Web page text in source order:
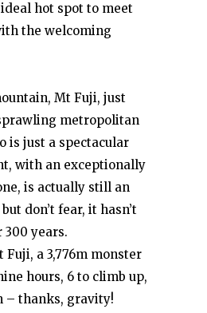
hot spot to meet
the welcoming
Mt Fuji, just
metropolitan
is just a spectacular
with an exceptionally
is actually still an
don’t fear, it hasn’t
300 years.
Fuji, a 3,776m monster
hours, 6 to climb up,
– thanks, gravity!